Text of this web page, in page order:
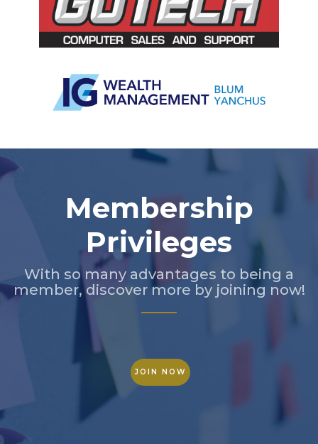
Membership
Privileges
With so many advantages to being a
member, discover more by joining now!
JOIN NOW